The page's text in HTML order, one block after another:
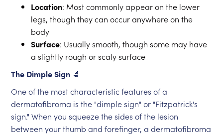
Location: Most commonly appear on the lower
legs, though they can occur anywhere on the
body
Surface: Usually smooth, though some may have
a slightly rough or scaly surface
The Dimple Sign 🔬
One of the most characteristic features of a
dermatofibroma is the "dimple sign" or "Fitzpatrick's
sign." When you squeeze the sides of the lesion
between your thumb and forefinger, a dermatofibroma